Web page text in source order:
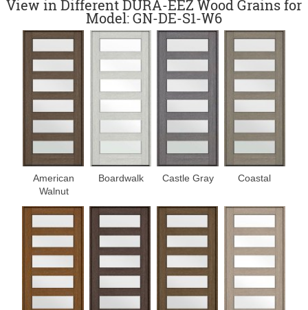
View in Different DURA-EEZ Wood Grains for
Model: GN-DE-S1-W6
American
Walnut
Boardwalk Castle Gray Coastal